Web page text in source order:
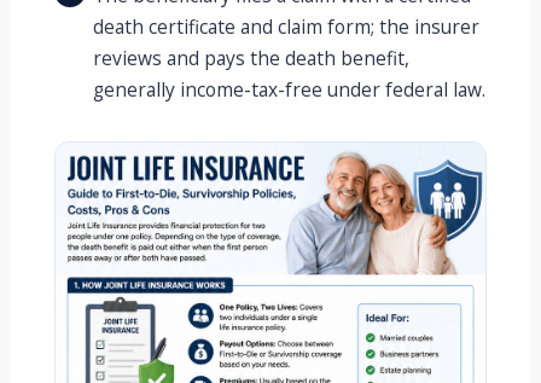
death certificate and claim form; the insurer
reviews and pays the death benefit,
generally income-tax-free under federal law.